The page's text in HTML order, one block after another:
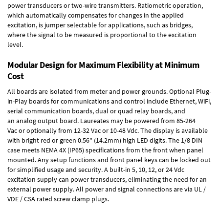
power transducers or two-wire transmitters. Ratiometric operation,
which automatically compensates for changes in the applied
excitation, is jumper selectable for applications, such as bridges,
where the signal to be measured is proportional to the excitation
level.
Modular Design for Maximum Flexibility at Minimum
Cost
All boards are isolated from meter and power grounds.Optional Plug-
in-Play boardsfor communications and control include Ethernet, WiFi,
serial communication boards,dual or quad relay boards, and
an analog output board. Laureates may be powered from 85-264
Vacor optionally from 12-32 Vac or 10-48 Vdc. The display is available
with bright red or green 0.56" (14.2mm) high LED digits. The 1/8 DIN
case meets NEMA 4X (IP65) specifications from the front when panel
mounted. Any setup functions and front panel keys can be locked out
for simplified usage and security. A built-in 5, 10, 12, or 24 Vdc
excitation supplycan power transducers, eliminating the need for an
external power supply. All power and signal connections are via UL /
VDE / CSA rated screw clamp plugs.